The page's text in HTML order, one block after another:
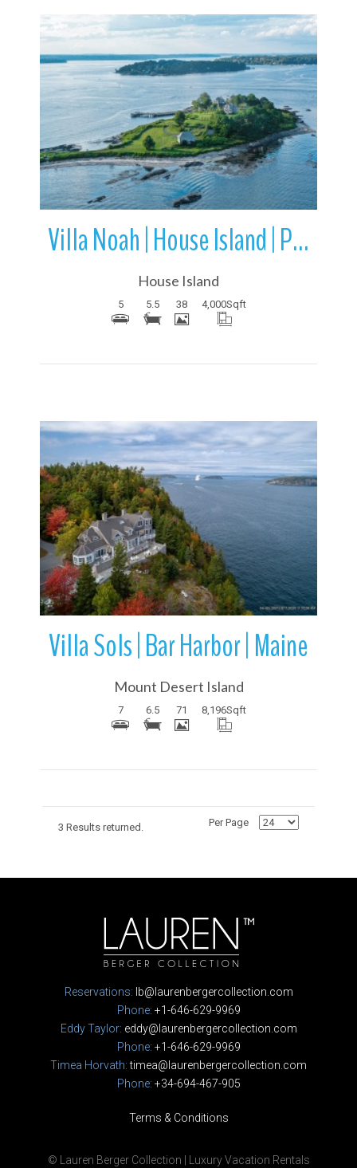
More Details
Villa Noah | House Island | Portland Harbor | Maine
House Island
5 5.5 38 4,000Sqft
More Details
Villa Sols | Bar Harbor | Maine
Mount Desert Island
7 6.5 71 8,196Sqft
3 Results returned. Per Page
Reservations: lb@laurenbergercollection.com
Phone: +1-646-629-9969
Eddy Taylor: eddy@laurenbergercollection.com
Phone: +1-646-629-9969
Timea Horvath:timea@laurenbergercollection.com
Phone: +34-694-467-905
Terms & Conditions
© Lauren Berger Collection | Luxury Vacation Rentals